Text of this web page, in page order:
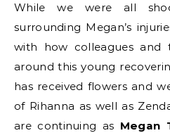
While we were all
surrounding Megan’s
with how colleagues and
around this young
has received flowers and
of Rihanna as well as
are continuing as Megan